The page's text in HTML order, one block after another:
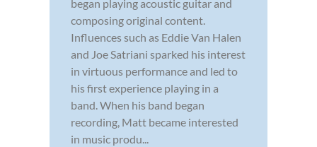
began playing acoustic guitar and
composing original content.
Influences such as Eddie Van Halen
and Joe Satriani sparked his interest
in virtuous performance and led to
his first experience playing in a
band. When his band began
recording, Matt became interested
in music produ...